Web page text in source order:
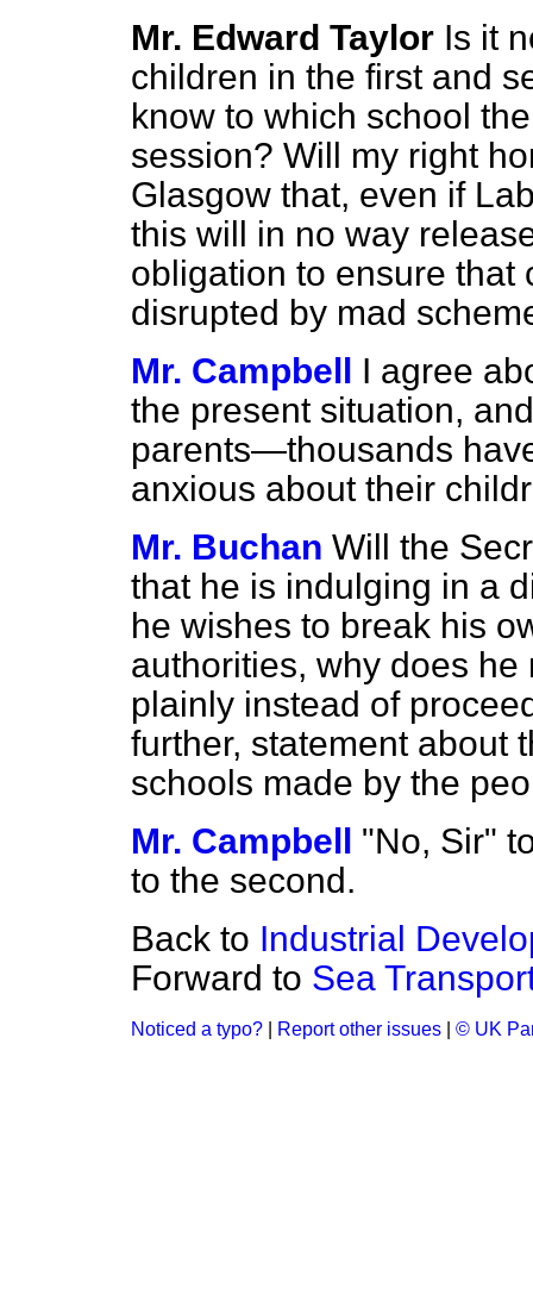
Mr. Edward Taylor Is it
children in the first and
know to which school
session? Will my right
Glasgow that, even if
this will in no way
obligation to ensure that
disrupted by mad
Mr. Campbell I agree
the present situation,
parents—thousands
anxious about their
Mr. Buchan Will the
that he is indulging in a
he wishes to break his
authorities, why does
plainly instead of
further, statement about
schools made by the
Mr. Campbell "No, Sir"
to the second.
Back to Industrial
Forward to Sea
Noticed a typo? Report other issues © UK